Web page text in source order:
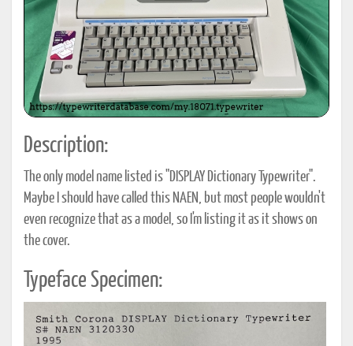
Description:
The only model name listed is "DISPLAY Dictionary Typewriter".
Maybe I should have called this NAEN, but most people wouldn't
even recognize that as a model, so I'm listing it as it shows on
the cover.
Typeface Specimen: